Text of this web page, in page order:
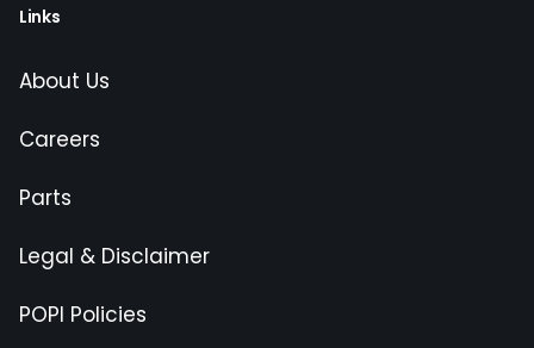
Links
About Us
Careers
Parts
Legal & Disclaimer
POPI Policies